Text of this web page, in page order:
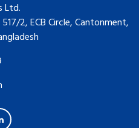
Ltd.
2, ECB Circle, Cantonment,